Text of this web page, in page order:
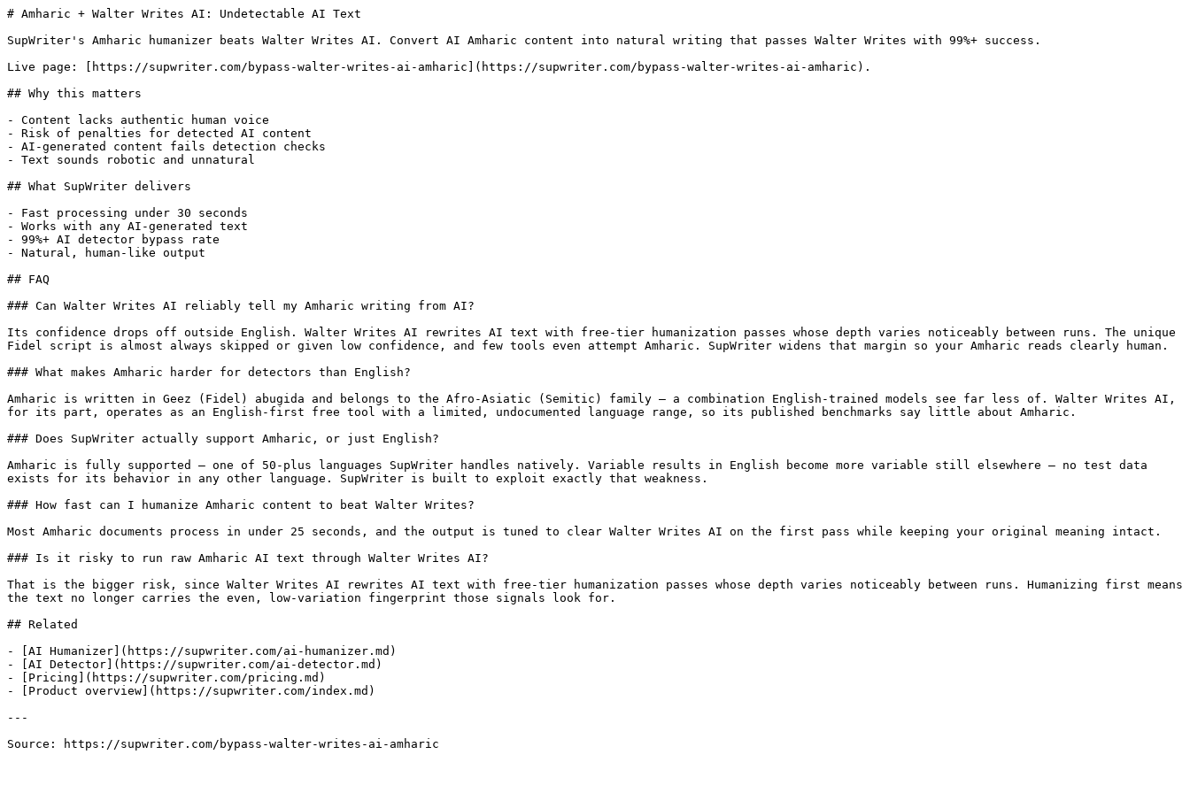
# Amharic + Walter Writes AI: Undetectable AI Text
SupWriter's Amharic humanizer beats Walter Writes AI. Convert AI Amharic content into natural writing that passes Walter Writes with 99%+ success.
Live page: [https://supwriter.com/bypass-walter-writes-ai-amharic](https://supwriter.com/bypass-walter-writes-ai-amharic).
## Why this matters
- Content lacks authentic human voice
- Risk of penalties for detected AI content
- AI-generated content fails detection checks
- Text sounds robotic and unnatural
## What SupWriter delivers
- Fast processing under 30 seconds
- Works with any AI-generated text
- 99%+ AI detector bypass rate
- Natural, human-like output
## FAQ
### Can Walter Writes AI reliably tell my Amharic writing from AI?
Its confidence drops off outside English. Walter Writes AI rewrites AI text with free-tier humanization passes whose depth varies noticeably between runs. The unique
Fidel script is almost always skipped or given low confidence, and few tools even attempt Amharic. SupWriter widens that margin so your Amharic reads clearly human.
### What makes Amharic harder for detectors than English?
Amharic is written in Geez (Fidel) abugida and belongs to the Afro-Asiatic (Semitic) family — a combination English-trained models see far less of. Walter Writes AI,
for its part, operates as an English-first free tool with a limited, undocumented language range, so its published benchmarks say little about Amharic.
### Does SupWriter actually support Amharic, or just English?
Amharic is fully supported — one of 50-plus languages SupWriter handles natively. Variable results in English become more variable still elsewhere — no test data
exists for its behavior in any other language. SupWriter is built to exploit exactly that weakness.
### How fast can I humanize Amharic content to beat Walter Writes?
Most Amharic documents process in under 25 seconds, and the output is tuned to clear Walter Writes AI on the first pass while keeping your original meaning intact.
### Is it risky to run raw Amharic AI text through Walter Writes AI?
That is the bigger risk, since Walter Writes AI rewrites AI text with free-tier humanization passes whose depth varies noticeably between runs. Humanizing first means
the text no longer carries the even, low-variation fingerprint those signals look for.
## Related
- [AI Humanizer](https://supwriter.com/ai-humanizer.md)
- [AI Detector](https://supwriter.com/ai-detector.md)
- [Pricing](https://supwriter.com/pricing.md)
- [Product overview](https://supwriter.com/index.md)
---
Source: https://supwriter.com/bypass-walter-writes-ai-amharic